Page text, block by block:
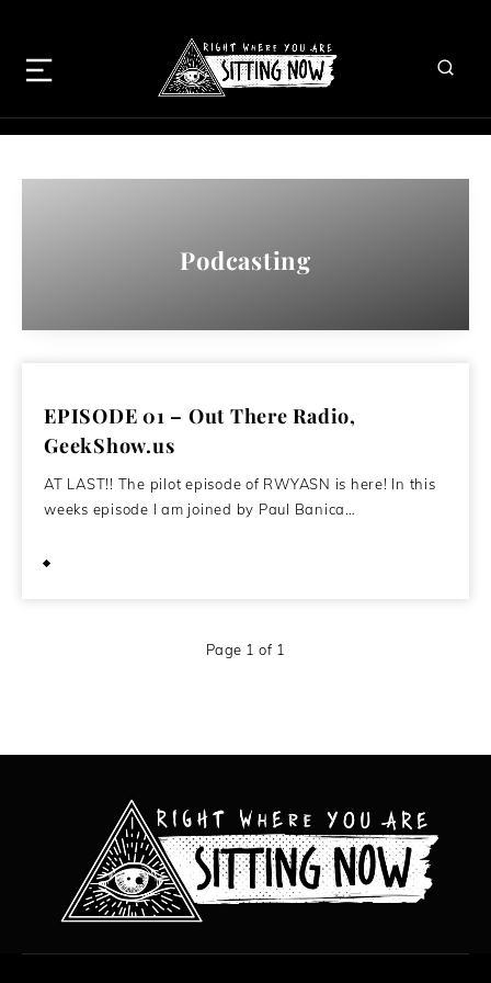
Podcasting
EPISODE 01 – Out There Radio,
GeekShow.us
AT LAST!! The pilot episode of RWYASN is here! In this
weeks episode I am joined by Paul Banica…
Page 1 of 1